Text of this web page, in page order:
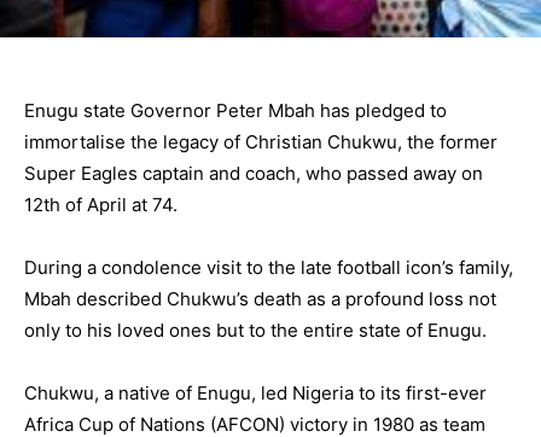
Enugu state Governor Peter Mbah has pledged to
immortalise the legacy of Christian Chukwu, the former
Super Eagles captain and coach, who passed away on
12th of April at 74.
During a condolence visit to the late football icon’s family,
Mbah described Chukwu’s death as a profound loss not
only to his loved ones but to the entire state of Enugu.
Chukwu, a native of Enugu, led Nigeria to its first-ever
Africa Cup of Nations (AFCON) victory in 1980 as team